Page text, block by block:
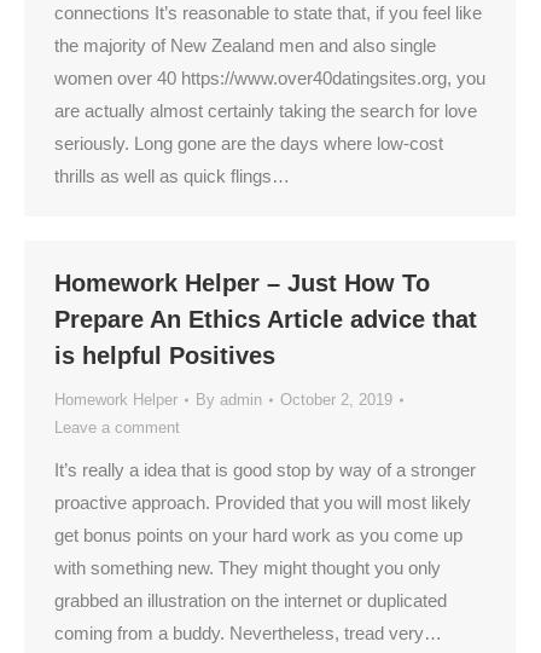
connections It’s reasonable to state that, if you feel like
the majority of New Zealand men and also single
women over 40 https://www.over40datingsites.org, you
are actually almost certainly taking the search for love
seriously. Long gone are the days where low-cost
thrills as well as quick flings…
Homework Helper – Just How To
Prepare An Ethics Article advice that
is helpful Positives
Homework Helper By admin
October 2, 2019
Leave a comment
It’s really a idea that is good stop by way of a stronger
proactive approach. Provided that you will most likely
get bonus points on your hard work as you come up
with something new. They might thought you only
grabbed an illustration on the internet or duplicated
coming from a buddy. Nevertheless, tread very…